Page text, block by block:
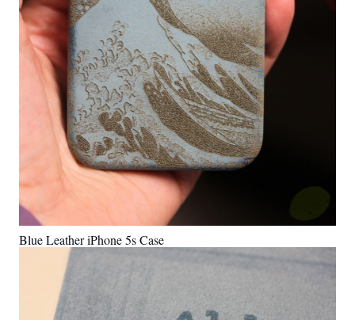
Blue Leather iPhone 5s Case